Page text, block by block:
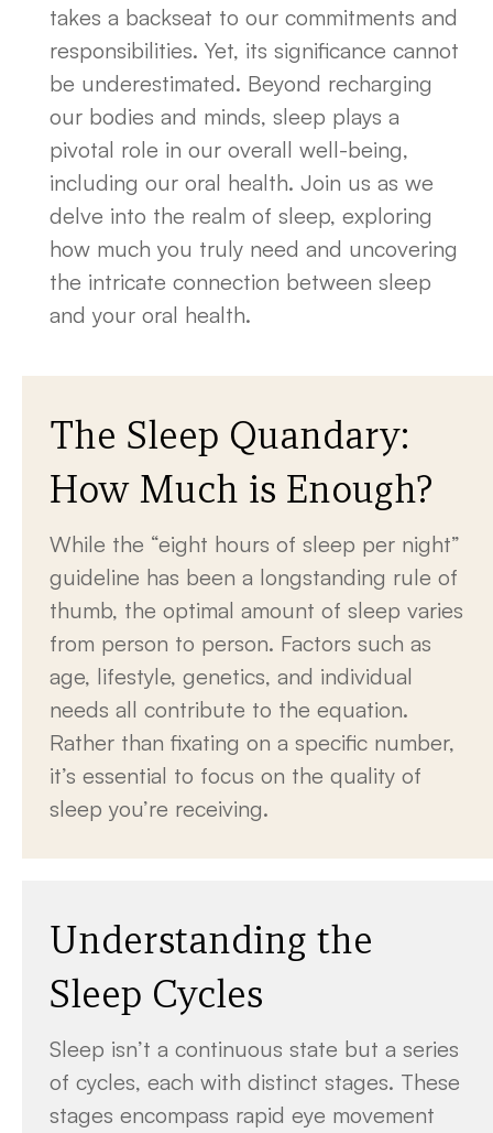
takes a backseat to our commitments and
responsibilities. Yet, its significance cannot
be underestimated. Beyond recharging
our bodies and minds, sleep plays a
pivotal role in our overall well-being,
including our oral health. Join us as we
delve into the realm of sleep, exploring
how much you truly need and uncovering
the intricate connection between sleep
and your oral health.
The Sleep Quandary:
How Much is Enough?
While the “eight hours of sleep per night”
guideline has been a longstanding rule of
thumb, the optimal amount of sleep varies
from person to person. Factors such as
age, lifestyle, genetics, and individual
needs all contribute to the equation.
Rather than fixating on a specific number,
it’s essential to focus on the quality of
sleep you’re receiving.
Understanding the
Sleep Cycles
Sleep isn’t a continuous state but a series
of cycles, each with distinct stages. These
stages encompass rapid eye movement